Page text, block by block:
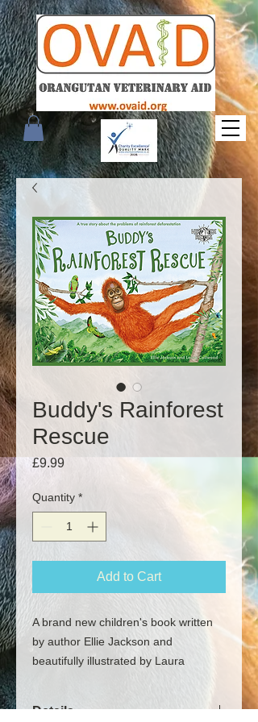
Buddy's Rainforest
Rescue
£9.99Price
Quantity *
Add to Cart
A brand new children's book written
by author Ellie Jackson and
beautifully illustrated by Laura
Details